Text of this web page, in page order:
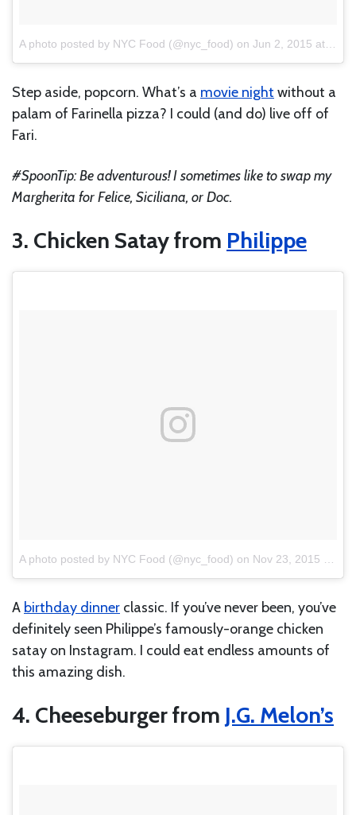
A photo posted by NYC Food (@nyc_food) on Jun 2, 2015 at 4:02pm PDT
Step aside, popcorn. What’s a movie night without a
palam of Farinella pizza? I could (and do) live off of
Fari.
#SpoonTip: Be adventurous! I sometimes like to swap my
Margherita for Felice, Siciliana, or Doc.
3. Chicken Satay from Philippe
A photo posted by NYC Food (@nyc_food) on Nov 23, 2015 at 1:14pm PST
A birthday dinner classic. If you’ve never been, you’ve
definitely seen Philippe’s famously-orange chicken
satay on Instagram. I could eat endless amounts of
this amazing dish.
4. Cheeseburger from J.G. Melon’s